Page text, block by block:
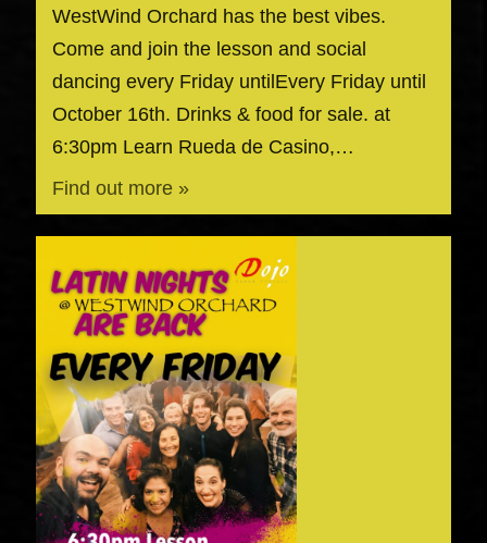
WestWind Orchard has the best vibes.
Come and join the lesson and social
dancing every Friday untilEvery Friday until
October 16th. Drinks & food for sale. at
6:30pm Learn Rueda de Casino,…
Find out more »